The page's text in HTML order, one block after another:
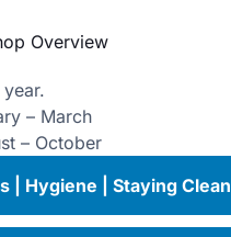
Overview
– March
– October
| Hygiene | Staying Clean